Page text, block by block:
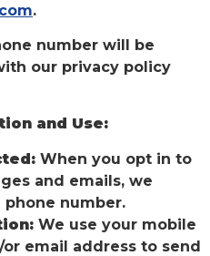
.
number will be
our privacy policy
and Use:
When you opt in to
and emails, we
number.
We use your mobile
email address to send